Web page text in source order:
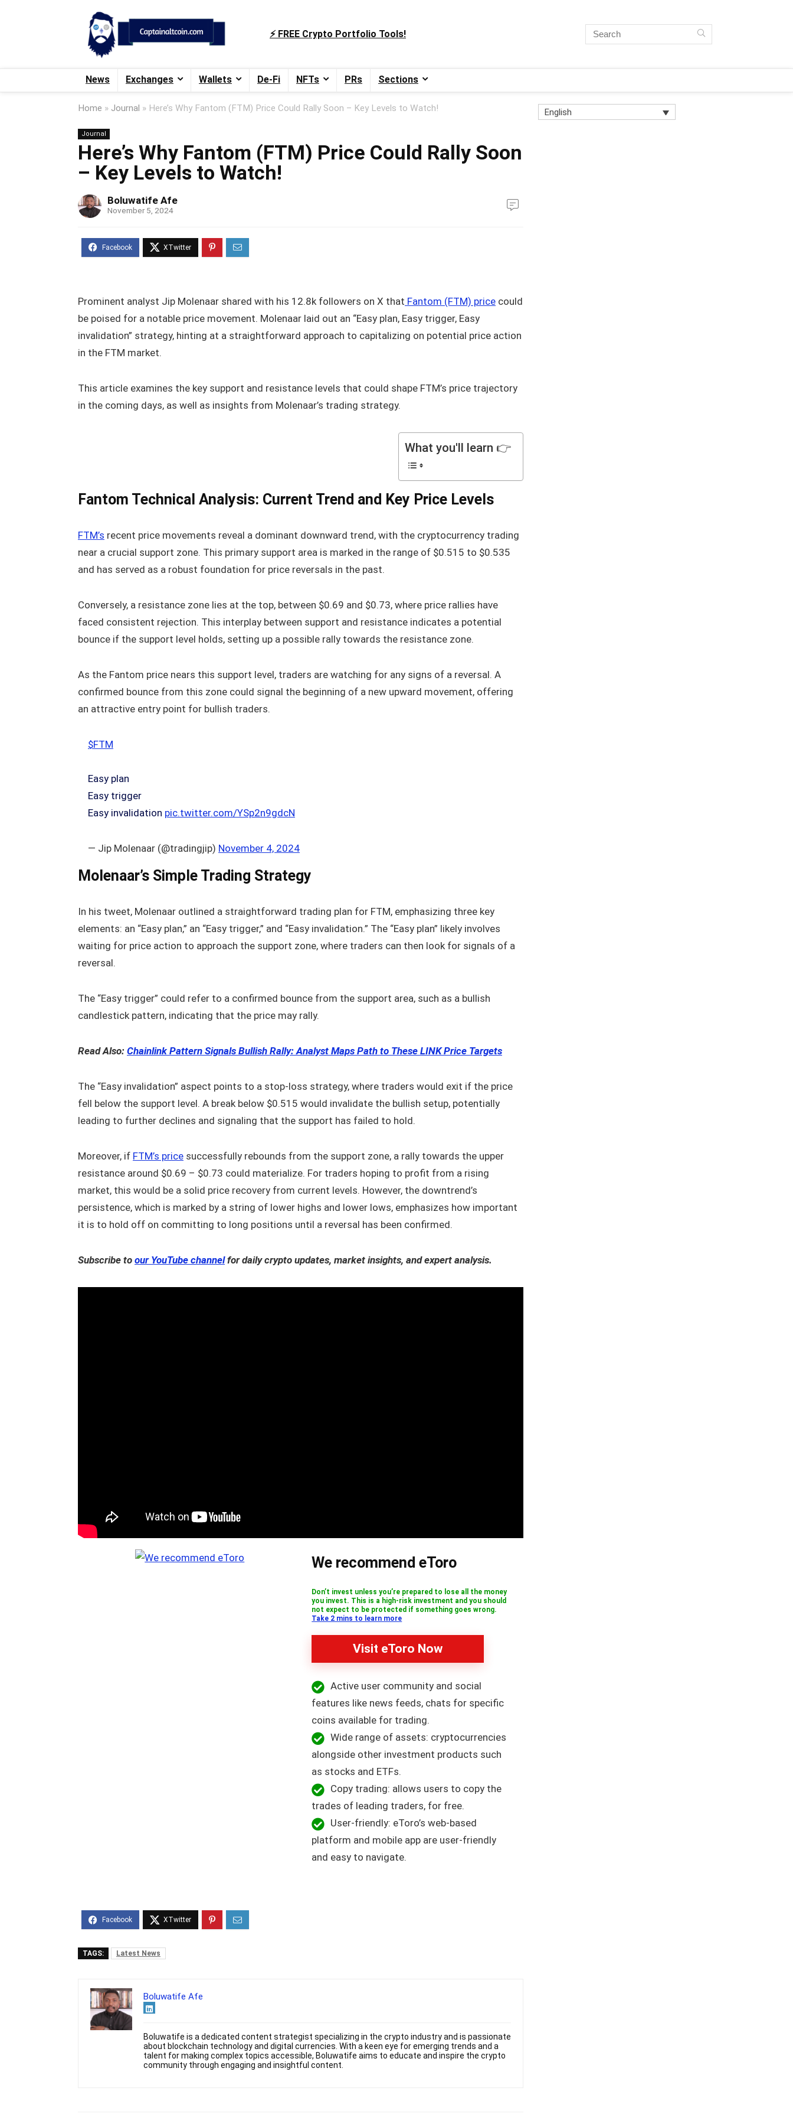
⚡️ FREE Crypto Portfolio Tools!
News Exchanges Wallets De-Fi NFTs PRs Sections
Home » Journal » Here’s Why Fantom (FTM) Price Could Rally Soon – Key Levels to Watch!
Journal
Here’s Why Fantom (FTM) Price Could Rally Soon
– Key Levels to Watch!
Boluwatife Afe
November 5, 2024
Prominent analyst Jip Molenaar shared with his 12.8k followers on X that Fantom (FTM) price could
be poised for a notable price movement. Molenaar laid out an “Easy plan, Easy trigger, Easy
invalidation” strategy, hinting at a straightforward approach to capitalizing on potential price action
in the FTM market.
This article examines the key support and resistance levels that could shape FTM’s price trajectory
in the coming days, as well as insights from Molenaar’s trading strategy.
What you'll learn 👉
Fantom Technical Analysis: Current Trend and Key Price Levels
FTM’s recent price movements reveal a dominant downward trend, with the cryptocurrency trading
near a crucial support zone. This primary support area is marked in the range of $0.515 to $0.535
and has served as a robust foundation for price reversals in the past.
Conversely, a resistance zone lies at the top, between $0.69 and $0.73, where price rallies have
faced consistent rejection. This interplay between support and resistance indicates a potential
bounce if the support level holds, setting up a possible rally towards the resistance zone.
As the Fantom price nears this support level, traders are watching for any signs of a reversal. A
confirmed bounce from this zone could signal the beginning of a new upward movement, offering
an attractive entry point for bullish traders.
$FTM
Easy plan
Easy trigger
Easy invalidation pic.twitter.com/YSp2n9gdcN
— Jip Molenaar (@tradingjip) November 4, 2024
Molenaar’s Simple Trading Strategy
In his tweet, Molenaar outlined a straightforward trading plan for FTM, emphasizing three key
elements: an “Easy plan,” an “Easy trigger,” and “Easy invalidation.” The “Easy plan” likely involves
waiting for price action to approach the support zone, where traders can then look for signals of a
reversal.
The “Easy trigger” could refer to a confirmed bounce from the support area, such as a bullish
candlestick pattern, indicating that the price may rally.
Read Also: Chainlink Pattern Signals Bullish Rally: Analyst Maps Path to These LINK Price Targets
The “Easy invalidation” aspect points to a stop-loss strategy, where traders would exit if the price
fell below the support level. A break below $0.515 would invalidate the bullish setup, potentially
leading to further declines and signaling that the support has failed to hold.
Moreover, if FTM’s price successfully rebounds from the support zone, a rally towards the upper
resistance around $0.69 – $0.73 could materialize. For traders hoping to profit from a rising
market, this would be a solid price recovery from current levels. However, the downtrend’s
persistence, which is marked by a string of lower highs and lower lows, emphasizes how important
it is to hold off on committing to long positions until a reversal has been confirmed.
Subscribe to our YouTube channelfor daily crypto updates, market insights, and expert analysis.
We recommend eToro
Don’t invest unless you’re prepared to lose all the money
you invest. This is a high-risk investment and you should
not expect to be protected if something goes wrong.
Take 2 mins to learn more
Visit eToro Now
Active user community and social
features like news feeds, chats for specific
coins available for trading.
Wide range of assets: cryptocurrencies
alongside other investment products such
as stocks and ETFs.
Copy trading: allows users to copy the
trades of leading traders, for free.
User-friendly: eToro’s web-based
platform and mobile app are user-friendly
and easy to navigate.
TAGS: Latest News
Boluwatife Afe
Boluwatife is a dedicated content strategist specializing in the crypto industry and is passionate
about blockchain technology and digital currencies. With a keen eye for emerging trends and a
talent for making complex topics accessible, Boluwatife aims to educate and inspire the crypto
community through engaging and insightful content.
English